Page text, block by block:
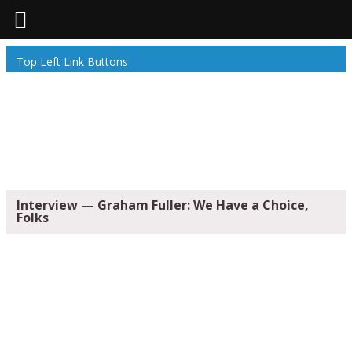
Top Left Link Buttons
Interview — Graham Fuller: We Have a Choice,
Folks